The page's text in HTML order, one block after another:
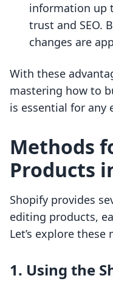
information up
trust and SEO.
changes are
With these
mastering how to
is essential for any
Methods
Products
Shopify provides
editing products,
Let’s explore
1. Using the